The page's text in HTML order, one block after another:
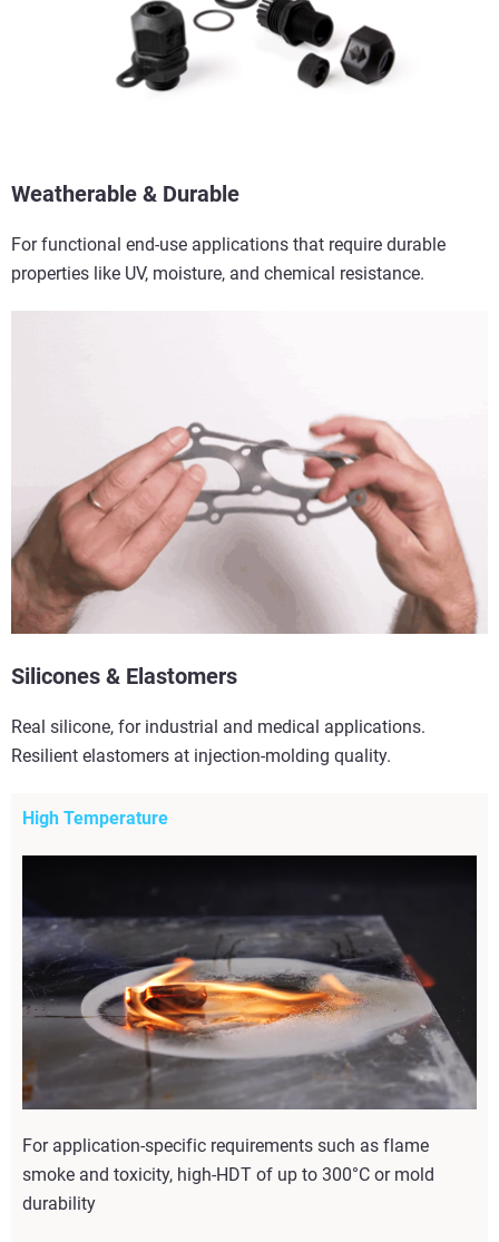
Weatherable & Durable
For functional end-use applications that require durable
properties like UV, moisture, and chemical resistance.
Silicones & Elastomers
Real silicone, for industrial and medical applications.
Resilient elastomers at injection-molding quality.
High Temperature
For application-specific requirements such as flame
smoke and toxicity, high-HDT of up to 300°C or mold
durability